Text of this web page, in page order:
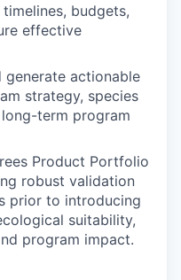
budgets,
effective
generate actionable
strategy, species
term program
Product Portfolio
robust validation
prior to introducing
suitability,
program impact.